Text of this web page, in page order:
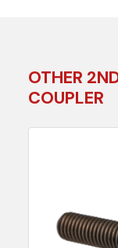
OTHER
COUPLER